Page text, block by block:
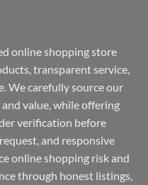
online shopping store
transparent service,
We carefully source our
value, while offering
verification before
and responsive
online shopping risk and
through honest listings,